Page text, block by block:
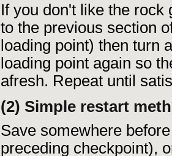
If you don't like the rock
to the previous section
loading point) then turn
loading point again so
afresh. Repeat until
(2) Simple restart
Save somewhere
preceding checkpoint),